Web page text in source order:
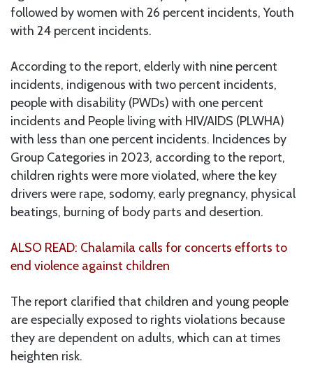
followed by women with 26 percent incidents, Youth
with 24 percent incidents.
According to the report, elderly with nine percent
incidents, indigenous with two percent incidents,
people with disability (PWDs) with one percent
incidents and People living with HIV/AIDS (PLWHA)
with less than one percent incidents. Incidences by
Group Categories in 2023, according to the report,
children rights were more violated, where the key
drivers were rape, sodomy, early pregnancy, physical
beatings, burning of body parts and desertion.
ALSO READ: Chalamila calls for concerts efforts to
end violence against children
The report clarified that children and young people
are especially exposed to rights violations because
they are dependent on adults, which can at times
heighten risk.